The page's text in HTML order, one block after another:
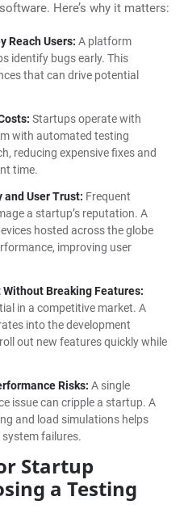
Here’s why it matters:
Reach Users: A platform
identify bugs early. This
that can drive potential
Startups operate with
with automated testing
reducing expensive fixes and
time.
User Trust: Frequent
a startup’s reputation. A
hosted across the globe
improving user
Breaking Features:
in a competitive market. A
into the development
out new features quickly while
Risks: A single
issue can cripple a startup. A
and load simulations helps
failures.
Startup
a Testing